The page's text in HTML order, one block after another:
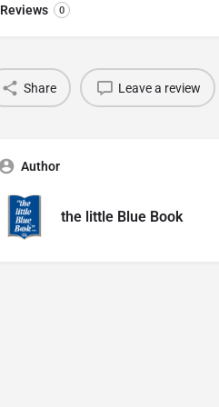
Reviews 0
Share Leave a review
Author
the little Blue Book